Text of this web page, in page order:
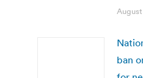
ban